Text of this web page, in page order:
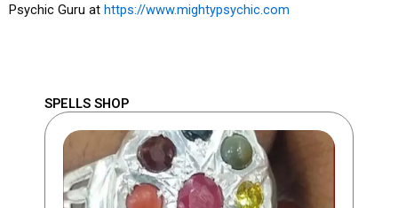
Psychic Guru at https://www.mightypsychic.com
SPELLS SHOP